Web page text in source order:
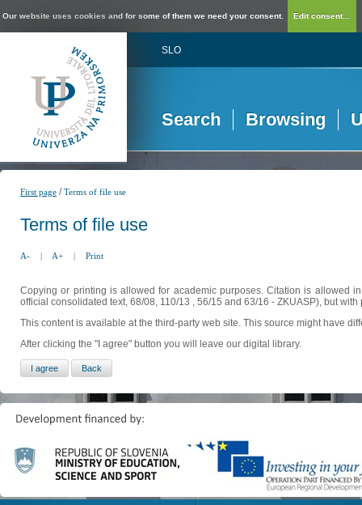
Our website uses cookies and for some of them we need your consent. Edit consent...
SLO
Search Browsing
First page /Terms of file use
Terms of file use
A- | A+ | Print
Copying or printing is allowed for academic purposes. Citation is allowed
official consolidated text, 68/08, 110/13 , 56/15 and 63/16 - ZKUASP), but
This content is available at the third-party web site. This source might have
After clicking the "I agree" button you will leave our digital library.